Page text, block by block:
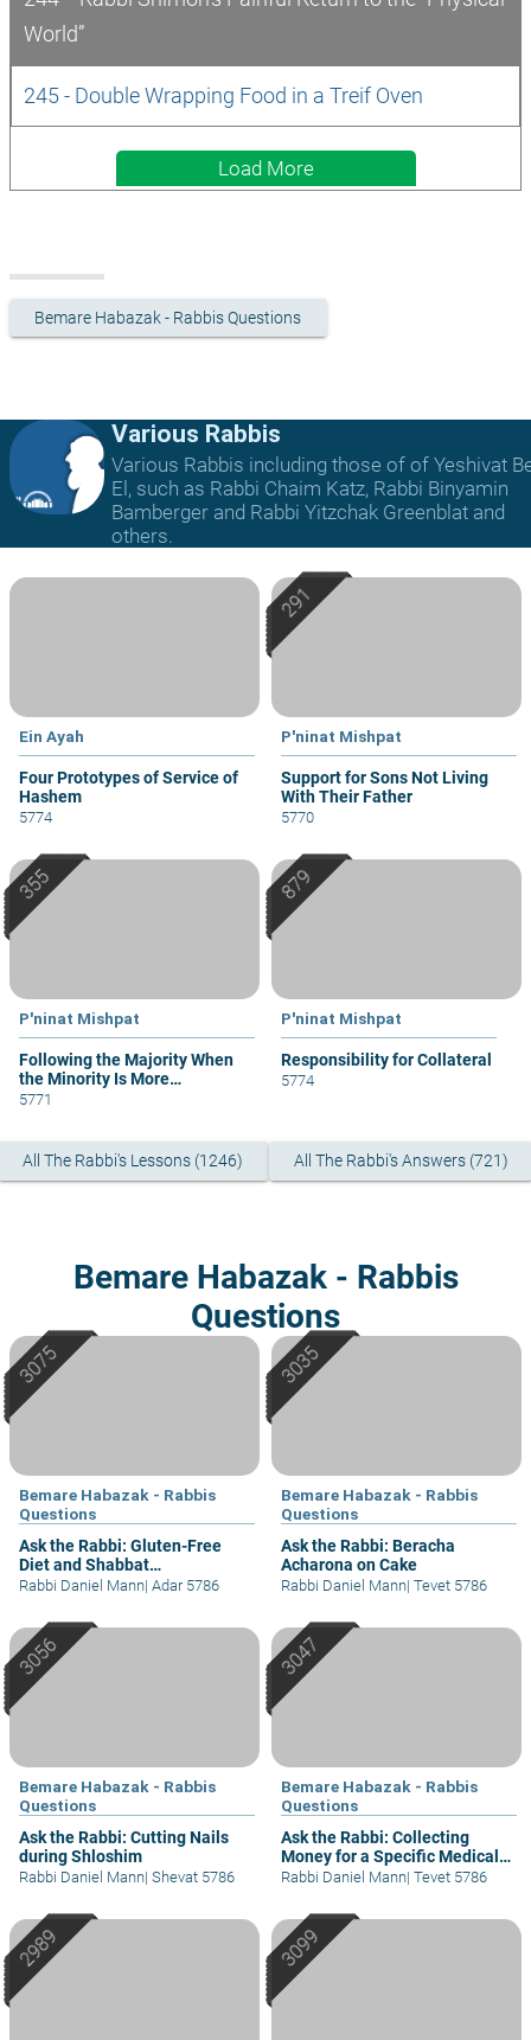
World”
245 - Double Wrapping Food in a Treif Oven
Load More
Bemare Habazak - Rabbis Questions
Various Rabbis
Various Rabbis including those of of Yeshivat
El, such as Rabbi Chaim Katz, Rabbi Binyamin
Bamberger and Rabbi Yitzchak Greenblat and
others.
Ein Ayah
Four Prototypes of Service of
Hashem
5774
P'ninat Mishpat
Support for Sons Not Living
With Their Father
5770
P'ninat Mishpat
Following the Majority When
the Minority Is More
Knowledgeable
5771
P'ninat Mishpat
Responsibility for Collateral
5774
All The Rabbi's Lessons (1246) All The Rabbi's Answers (721)
Bemare Habazak - Rabbis
Questions
Bemare Habazak - Rabbis
Questions
Ask the Rabbi: Gluten-Free
Diet and Shabbat
Considerations
Rabbi Daniel Mann| Adar 5786
Bemare Habazak - Rabbis
Questions
Ask the Rabbi: Beracha
Acharona on Cake
Rabbi Daniel Mann| Tevet 5786
Bemare Habazak - Rabbis
Questions
Ask the Rabbi: Cutting Nails
during Shloshim
Rabbi Daniel Mann| Shevat 5786
Bemare Habazak - Rabbis
Questions
Ask the Rabbi: Collecting
Money for a Specific Medical
Cause
Rabbi Daniel Mann| Tevet 5786